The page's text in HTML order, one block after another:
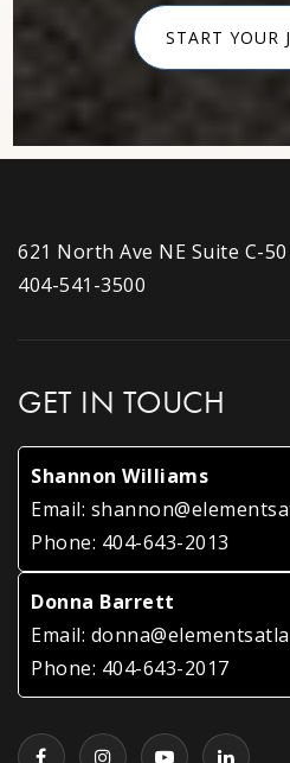
Peachtree Charter
Dunwoody
Dunwoody United
770-394-
Private
Kingswood
770-458-
Private
START YOUR
621 North Ave NE Suite C-
404-541-3500
GET IN TOUCH
Shannon Williams
Email:
Phone: 404-643-2013
Donna Barrett
Email:
Phone: 404-643-2017